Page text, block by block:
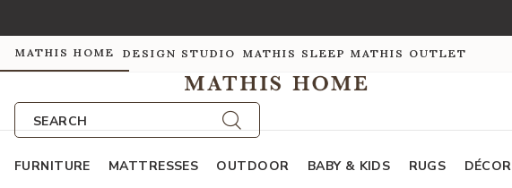
MATHIS HOME DESIGN STUDIO MATHIS SLEEP MATHIS OUTLET
SEARCH
FURNITURE MATTRESSES OUTDOOR BABY & KIDS RUGS DÉCOR